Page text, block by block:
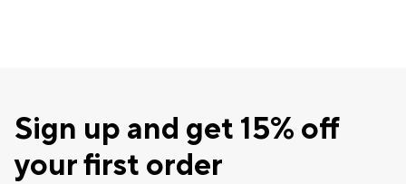
Sign up and get 15% off
your first order